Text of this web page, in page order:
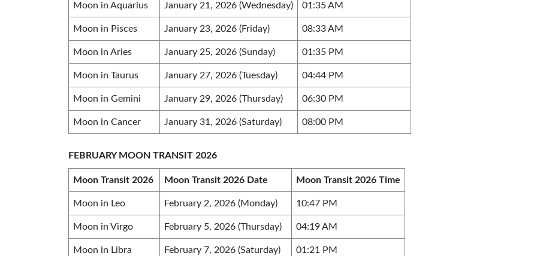
Moon in Aquarius January 21, 2026 (Wednesday) 01:35 AM
Moon in Pisces January 23, 2026 (Friday) 08:33 AM
Moon in Aries January 25, 2026 (Sunday) 01:35 PM
Moon in Taurus January 27, 2026 (Tuesday) 04:44 PM
Moon in Gemini January 29, 2026 (Thursday) 06:30 PM
Moon in Cancer January 31, 2026 (Saturday) 08:00 PM
FEBRUARY MOON TRANSIT 2026
Moon Transit 2026 Moon Transit 2026 Date Moon Transit 2026 Time
Moon in Leo February 2, 2026 (Monday) 10:47 PM
Moon in Virgo February 5, 2026 (Thursday) 04:19 AM
Moon in Libra February 7, 2026 (Saturday) 01:21 PM